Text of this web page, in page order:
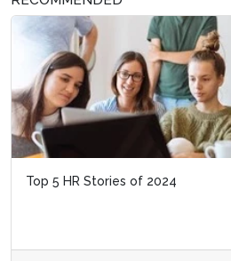
Top 5 HR Stories of 2024